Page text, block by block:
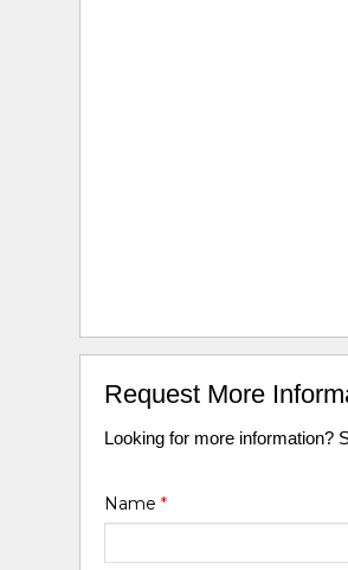
Request More
Looking for more information?
Name*